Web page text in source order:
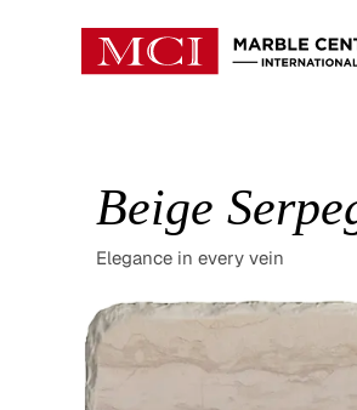
Beige
Elegance in every vein